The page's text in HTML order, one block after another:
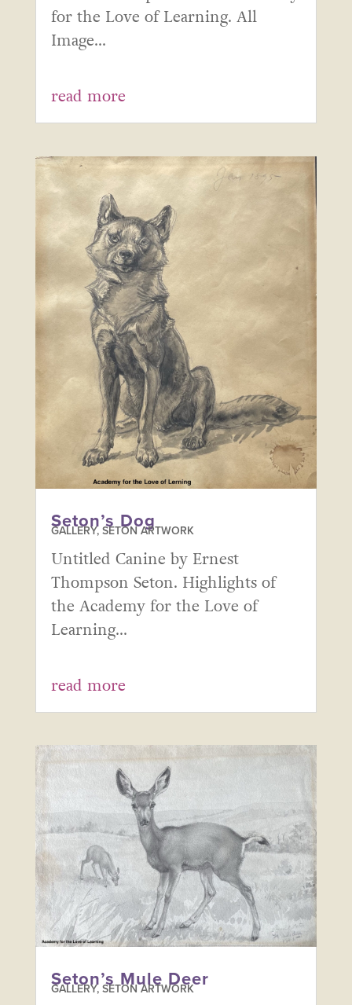
for the Love of Learning. All
Image...
read more
Seton’s Dog
GALLERY, SETON ARTWORK
Untitled Canine by Ernest
Thompson Seton. Highlights of
the Academy for the Love of
Learning...
read more
Seton’s Mule Deer
GALLERY, SETON ARTWORK